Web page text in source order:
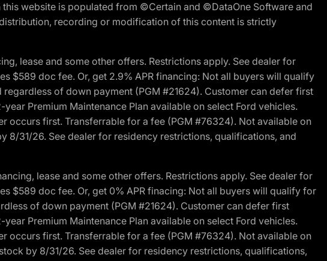
website is populated from ©Certain and ©DataOne Software and
recording or modification of this content is strictly
lease and some other offers. Restrictions apply. See dealer for
$589 doc fee. Or, get 2.9% APR financing: Not all buyers will qualify
of down payment (PGM #21624). Customer can defer first
Premium Maintenance Plan available on select Ford vehicles.
occurs first. Transferrable for a fee (PGM #76324). Not available on
8/31/26. See dealer for residency restrictions, qualifications, and
lease and some other offers. Restrictions apply. See dealer for
$589 doc fee. Or, get 0% APR finacing: Not all buyers will qualify for
of down payment (PGM #21624). Customer can defer first
Premium Maintenance Plan available on select Ford vehicles.
occurs first. Transferrable for a fee (PGM #76324). Not available on
by 8/31/26. See dealer for residency restrictions, qualifications,